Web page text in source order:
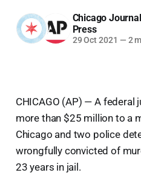
Chicago Journal
Press
29 Oct 2021 — 2
CHICAGO (AP) — A federal
more than $25 million to a
Chicago and two police
wrongfully convicted of
23 years in jail.